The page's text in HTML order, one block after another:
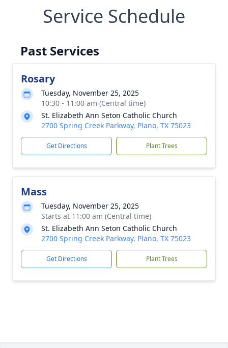
Service Schedule
Past Services
Rosary
Tuesday, November 25, 2025
10:30 - 11:00 am (Central time)
St. Elizabeth Ann Seton Catholic Church
2700 Spring Creek Parkway, Plano, TX 75023
Get Directions Plant Trees
Mass
Tuesday, November 25, 2025
Starts at 11:00 am (Central time)
St. Elizabeth Ann Seton Catholic Church
2700 Spring Creek Parkway, Plano, TX 75023
Get Directions Plant Trees